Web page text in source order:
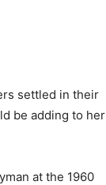
settled in their
be adding to her
at the 1960